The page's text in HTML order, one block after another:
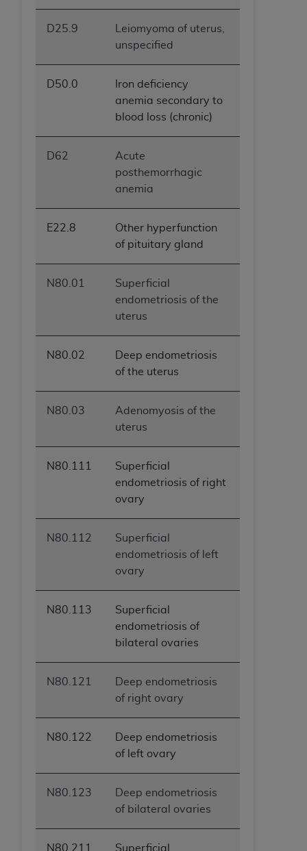
D25.9
Leiomyoma of uterus,
unspecified
D50.0
Iron deficiency
anemia secondary to
blood loss (chronic)
D62
Acute
posthemorrhagic
anemia
E22.8
Other hyperfunction
of pituitary gland
N80.01
Superficial
endometriosis of the
uterus
N80.02
Deep endometriosis
of the uterus
N80.03
Adenomyosis of the
uterus
N80.111
Superficial
endometriosis of right
ovary
N80.112
Superficial
endometriosis of left
ovary
N80.113
Superficial
endometriosis of
bilateral ovaries
N80.121
Deep endometriosis
of right ovary
N80.122
Deep endometriosis
of left ovary
N80.123
Deep endometriosis
of bilateral ovaries
N80.211 Superficial